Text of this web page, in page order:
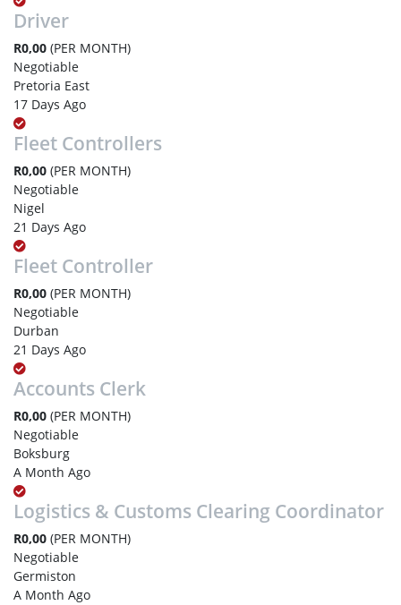
Driver
R0,00 (PER MONTH)
Negotiable
Pretoria East
17 Days Ago
Fleet Controllers
R0,00 (PER MONTH)
Negotiable
Nigel
21 Days Ago
Fleet Controller
R0,00 (PER MONTH)
Negotiable
Durban
21 Days Ago
Accounts Clerk
R0,00 (PER MONTH)
Negotiable
Boksburg
A Month Ago
Logistics & Customs Clearing Coordinator
R0,00 (PER MONTH)
Negotiable
Germiston
A Month Ago